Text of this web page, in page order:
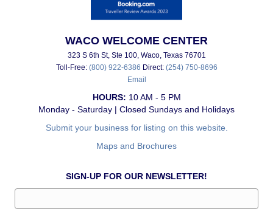
WACO WELCOME CENTER
323 S 6th St, Ste 100, Waco, Texas 76701
Toll-Free: (800) 922-6386 Direct: (254) 750-8696
Email
HOURS: 10 AM - 5 PM
Monday - Saturday | Closed Sundays and Holidays
Submit your business for listing on this website.
Maps and Brochures
SIGN-UP FOR OUR NEWSLETTER!